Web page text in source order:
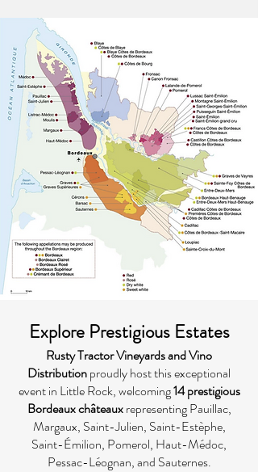
Explore Prestigious Estates
Rusty Tractor Vineyards and Vino
Distributionproudly host this exceptional
event in Little Rock, welcoming14 prestigious
Bordeaux châteauxrepresenting Pauillac,
Margaux, Saint-Julien, Saint-Estèphe,
Saint-Émilion, Pomerol, Haut-Médoc,
Pessac-Léognan, and Sauternes.